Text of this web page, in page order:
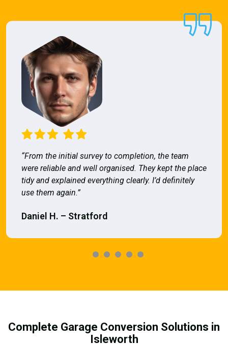
“From the initial survey to completion, the team
were reliable and well organised. They kept the place
tidy and explained everything clearly. I’d definitely
use them again.”
Daniel H. – Stratford
Complete Garage Conversion Solutions in
Isleworth